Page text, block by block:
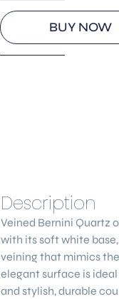
BUY NOW
Description
Veined Bernini Quartz
with its soft white
veining that mimics
elegant surface is
and stylish, durable